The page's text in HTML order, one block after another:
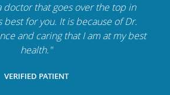
doctor that goes over the top in
best for you. It is because of Dr.
and caring that I am at my best
health."
VERIFIED PATIENT